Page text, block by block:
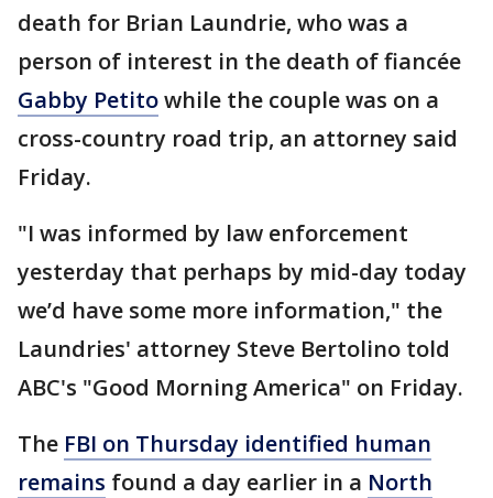
death for Brian Laundrie, who was a
person of interest in the death of fiancée
Gabby Petitowhile the couple was on a
cross-country road trip, an attorney said
Friday.
"I was informed by law enforcement
yesterday that perhaps by mid-day today
we’d have some more information," the
Laundries' attorney Steve Bertolino told
ABC's "Good Morning America" on Friday.
The FBI on Thursday identified human
remains found a day earlier in a North